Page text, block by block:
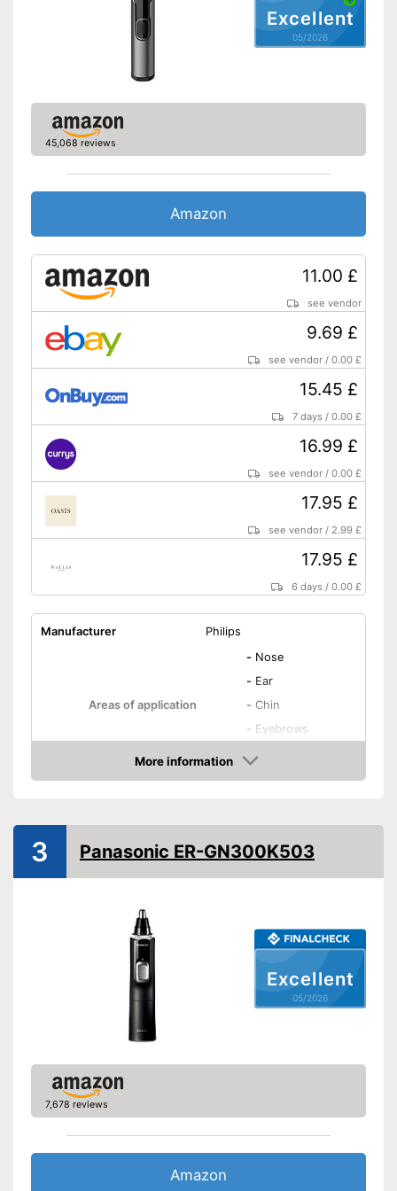
Excellent
05/2026
45,068 reviews
Amazon
11.00 £
see vendor
9.69 £
see vendor /0.00 £
15.45 £
7 days /0.00 £
16.99 £
see vendor /0.00 £
17.95 £
see vendor / 2.99 £
17.95 £
6 days /0.00 £
Manufacturer Philips
Areas of application
- Nose
- Ear
- Chin
- Eyebrows
Cheeks
Number of attachments
2
Power supply
Battery
Batteries included
Scope of delivery
Comb attachment
Trimmer
Battery
batteries necessary
Shipping (Amazon)
see vendor
More information
Amazon
Excellent
05/2026
3 Panasonic ER-GN300K503
7,678 reviews
Amazon